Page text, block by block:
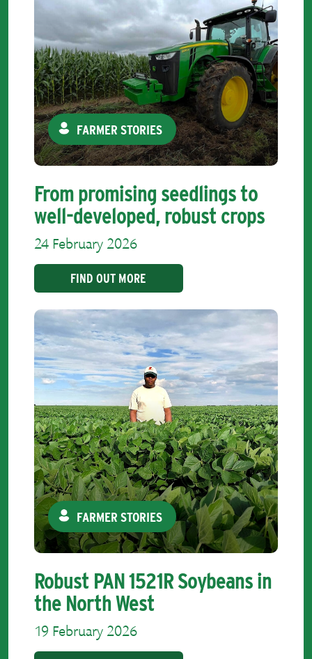
FARMER STORIES
From promising seedlings to
well-developed, robust crops
24 February 2026
FIND OUT MORE
FARMER STORIES
Robust PAN 1521R Soybeans in
the North West
19 February 2026